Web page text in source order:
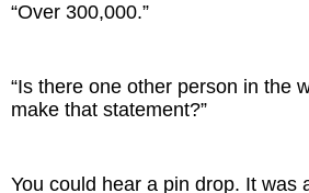
“Over 300,000.”
“Is there one other person in the
make that statement?”
You could hear a pin drop. It was